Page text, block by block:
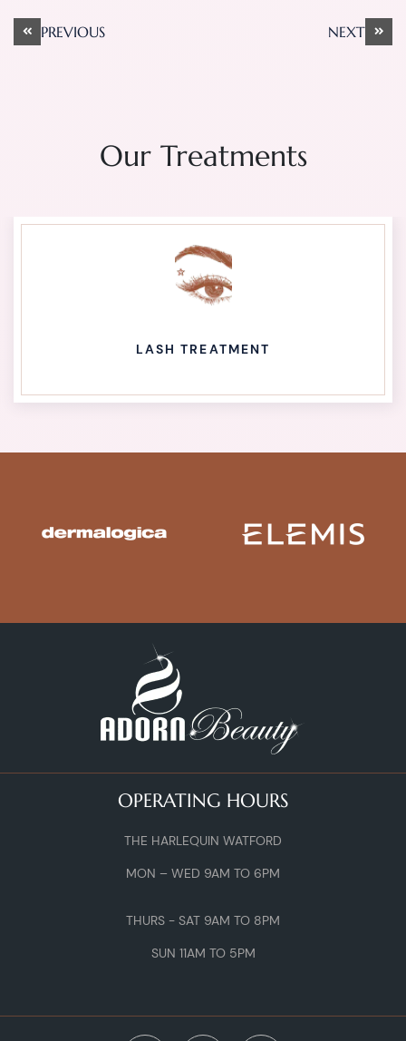
PostPREVIOUS NEXT
Our Treatments
LASH TREATMENT
OPERATING HOURS
THE HARLEQUIN WATFORD
MON – WED 9AM TO 6PM
THURS - SAT 9AM TO 8PM
SUN 11AM TO 5PM